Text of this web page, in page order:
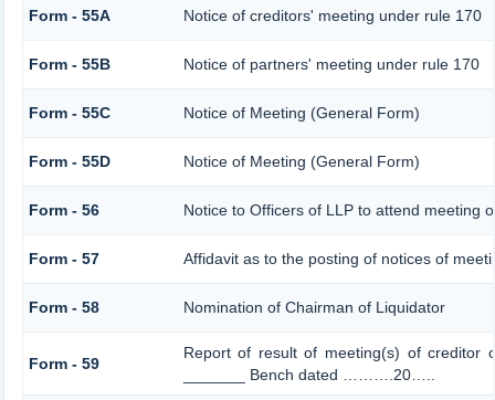
Form - 55A Notice of creditors' meeting under rule 170
Form - 55B Notice of partners' meeting under rule 170
Form - 55C Notice of Meeting (General Form)
Form - 55D Notice of Meeting (General Form)
Form - 56 Notice to Officers of LLP to attend meeting
Form - 57 Affidavit as to the posting of notices of
Form - 58 Nomination of Chairman of Liquidator
Form - 59
Report of result of meeting(s) of creditor
_______ Bench dated ……….20…..